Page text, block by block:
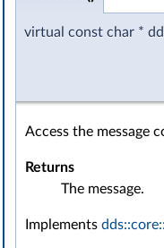
virtual const char *
Access the message
Returns
The message.
Implements